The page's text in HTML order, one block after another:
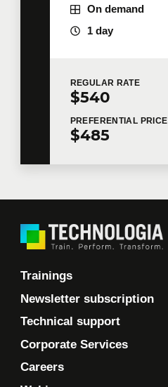
On demand
1 day
REGULAR RATE
$540
PREFERENTIAL PRICE
$485
Trainings
Newsletter subscription
Technical support
Corporate Services
Careers